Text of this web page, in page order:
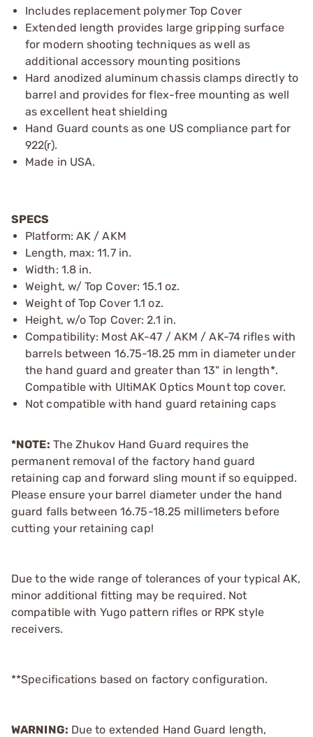
Includes replacement polymer Top Cover
Extended length provides large gripping surface
for modern shooting techniques as well as
additional accessory mounting positions
Hard anodized aluminum chassis clamps directly to
barrel and provides for flex-free mounting as well
as excellent heat shielding
Hand Guard counts as one US compliance part for
922(r).
Made in USA.
SPECS
Platform: AK / AKM
Length, max: 11.7 in.
Width: 1.8 in.
Weight, w/ Top Cover: 15.1 oz.
Weight of Top Cover 1.1 oz.
Height, w/o Top Cover: 2.1 in.
Compatibility: Most AK-47 / AKM / AK-74 rifles with
barrels between 16.75-18.25 mm in diameter under
the hand guard and greater than 13" in length*.
Compatible with UltiMAK Optics Mount top cover.
Not compatible with hand guard retaining caps
*NOTE: The Zhukov Hand Guard requires the
permanent removal of the factory hand guard
retaining cap and forward sling mount if so equipped.
Please ensure your barrel diameter under the hand
guard falls between 16.75-18.25 millimeters before
cutting your retaining cap!
Due to the wide range of tolerances of your typical AK,
minor additional fitting may be required. Not
compatible with Yugo pattern rifles or RPK style
receivers.
**Specifications based on factory configuration.
WARNING: Due to extended Hand Guard length,